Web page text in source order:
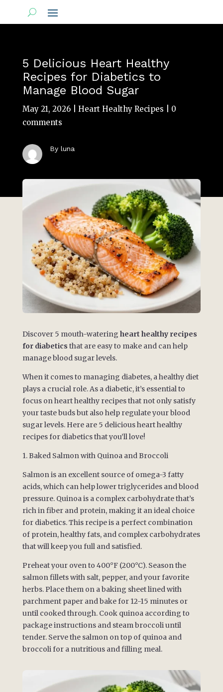
5 Delicious Heart Healthy
Recipes for Diabetics to
Manage Blood Sugar
May 21, 2026| Heart Healthy Recipes
0
comments
By luna
Discover 5 mouth-watering heart healthy recipes
for diabetics that are easy to make and can help
manage blood sugar levels.
When it comes to managing diabetes, a healthy diet
plays a crucial role. As a diabetic, it’s essential to
focus on heart healthy recipes that not only satisfy
your taste buds but also help regulate your blood
sugar levels. Here are 5 delicious heart healthy
recipes for diabetics that you’ll love!
1. Baked Salmon with Quinoa and Broccoli
Salmon is an excellent source of omega-3 fatty
acids, which can help lower triglycerides and blood
pressure. Quinoa is a complex carbohydrate that’s
rich in fiber and protein, making it an ideal choice
for diabetics. This recipe is a perfect combination
of protein, healthy fats, and complex carbohydrates
that will keep you full and satisfied.
Preheat your oven to 400°F (200°C). Season the
salmon fillets with salt, pepper, and your favorite
herbs. Place them on a baking sheet lined with
parchment paper and bake for 12-15 minutes or
until cooked through. Cook quinoa according to
package instructions and steam broccoli until
tender. Serve the salmon on top of quinoa and
broccoli for a nutritious and filling meal.